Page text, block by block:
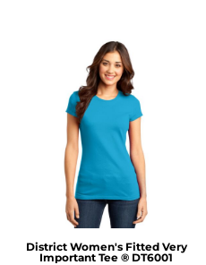
District Women's Fitted Very
Important Tee ® DT6001